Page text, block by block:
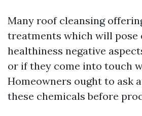
Many roof cleansing
treatments which will pose
healthiness negative
or if they come into touch
Homeowners ought to ask
these chemicals before